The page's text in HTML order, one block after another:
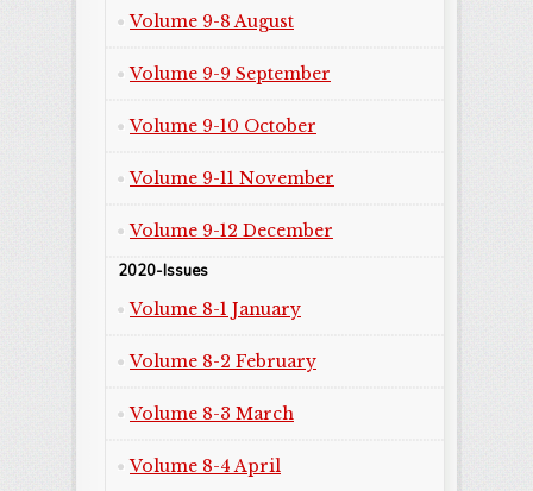
Volume 9-8 August
Volume 9-9 September
Volume 9-10 October
Volume 9-11 November
Volume 9-12 December
2020-Issues
Volume 8-1 January
Volume 8-2 February
Volume 8-3 March
Volume 8-4 April